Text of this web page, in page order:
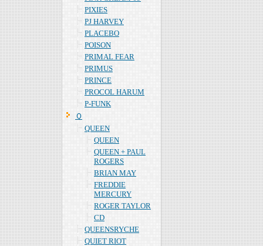
PIXIES
PJ HARVEY
PLACEBO
POISON
PRIMAL FEAR
PRIMUS
PRINCE
PROCOL HARUM
P-FUNK
Ｑ
QUEEN
QUEEN
QUEEN + PAUL
ROGERS
BRIAN MAY
FREDDIE
MERCURY
ROGER TAYLOR
CD
QUEENSRYCHE
QUIET RIOT